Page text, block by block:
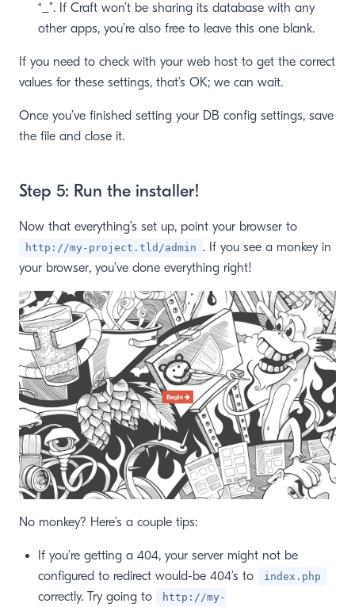
“_”. If Craft won’t be sharing its database with any
other apps, you’re also free to leave this one blank.
If you need to check with your web host to get the correct
values for these settings, that’s OK; we can wait.
Once you’ve finished setting your DB config settings, save
the file and close it.
Step 5: Run the installer!
Now that everything’s set up, point your browser to
http://my-project.tld/admin . If you see a monkey in
your browser, you’ve done everything right!
No monkey? Here’s a couple tips:
If you’re getting a 404, your server might not be
configured to redirect would-be 404’s to
index.php
correctly. Try going to
http://my-